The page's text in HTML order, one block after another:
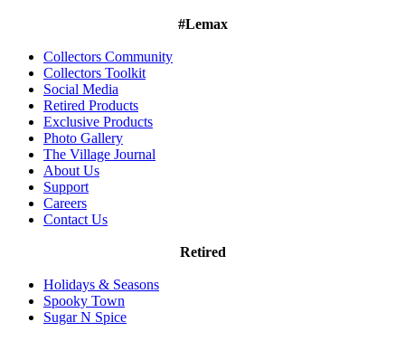
#Lemax
Collectors Community
Collectors Toolkit
Social Media
Retired Products
Exclusive Products
Photo Gallery
The Village Journal
About Us
Support
Careers
Contact Us
Retired
Holidays & Seasons
Spooky Town
Sugar N Spice